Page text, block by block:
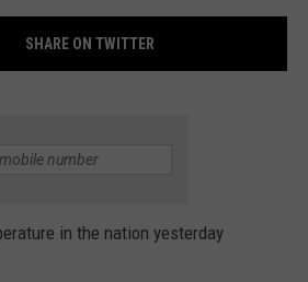
SHARE ON TWITTER
in the nation yesterday